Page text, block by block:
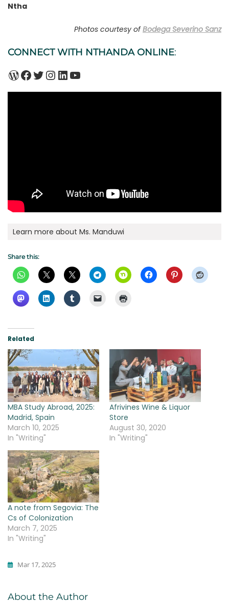
Ntha
Photos courtesy ofBodega Severino Sanz
CONNECT WITH NTHANDA ONLINE:
WordPress
Facebook
Twitter
Instagram
LinkedIn
YouTube
Learn more about Ms. Manduwi
Share this:
Related
MBA Study Abroad, 2025:
Madrid, Spain
March 10, 2025
In "Writing"
Afrivines Wine & Liquor
Store
August 30, 2020
In "Writing"
A note from Segovia: The
Cs of Colonization
March 7, 2025
In "Writing"
Mar 17, 2025
About the Author